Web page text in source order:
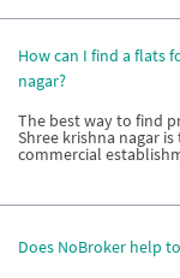
How can I find a flats
nagar?
The best way to find
Shree krishna nagar
commercial
Does NoBroker help